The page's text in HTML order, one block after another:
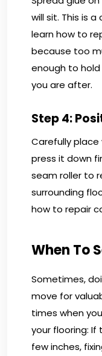
will sit. This is
learn how to
because too
enough to
you are after.
Step 4:
Carefully
press it down
seam roller to
surrounding
how to repair
When To
Sometimes,
move for
times when
your flooring:
few inches,